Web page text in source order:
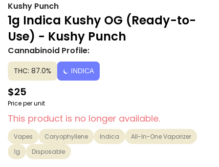
Kushy Punch
1g Indica Kushy OG (Ready-to-
Use) - Kushy Punch
Cannabinoid Profile:
THC: 87.0% INDICA
$25
Price per unit
This product is no longer available.
Vapes Caryophyllene Indica
All-In-One Vaporizer
1g
Disposable